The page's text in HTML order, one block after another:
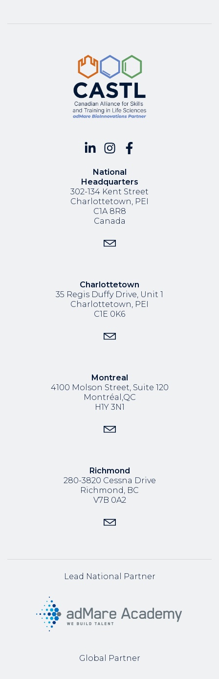
National
Headquarters
302-134 Kent Street
Charlottetown, PEI
C1A 8R8
Canada
Charlottetown
35 Regis Duffy Drive, Unit 1
Charlottetown, PEI
C1E 0K6
Montreal
4100 Molson Street, Suite 120
Montréal,QC
H1Y 3N1
Richmond
280-3820 Cessna Drive
Richmond, BC
V7B 0A2
Lead National Partner
Global Partner